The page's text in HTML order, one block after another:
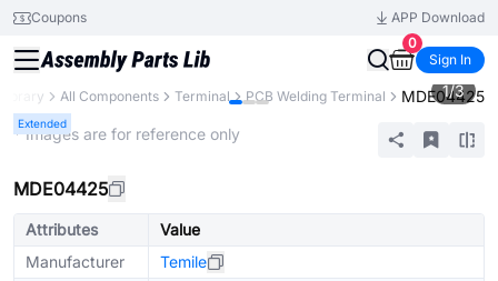
Coupons
APP Download
0
Sign In
All Components Terminal PCB Welding Terminal MDE04425
Extended
1/3
* Images are for reference only
MDE04425
Attributes
Value
Manufacturer
Temile